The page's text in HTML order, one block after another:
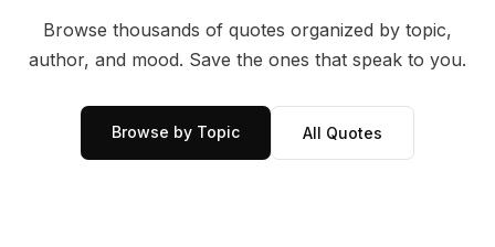
Browse thousands of quotes organized by topic,
author, and mood. Save the ones that speak to you.
Browse by Topic All Quotes